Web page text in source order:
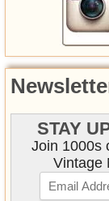
STAY
Join 1000s
Vintage